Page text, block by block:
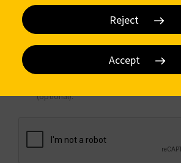
I agree to receive communications by
(optional).
Reject
Accept